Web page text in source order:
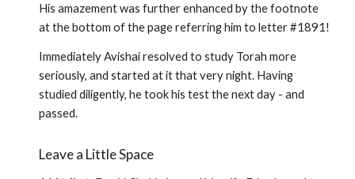
His amazement was further enhanced by the footnote
at the bottom of the page referring him to letter #1891!
Immediately Avishai resolved to study Torah more
seriously, and started at it that very night. Having
studied diligently, he took his test the next day - and
passed.
Leave a Little Space